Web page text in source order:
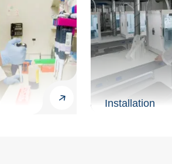
Installation